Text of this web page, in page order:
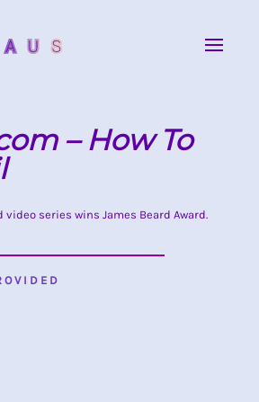
– How To
series wins James Beard Award.